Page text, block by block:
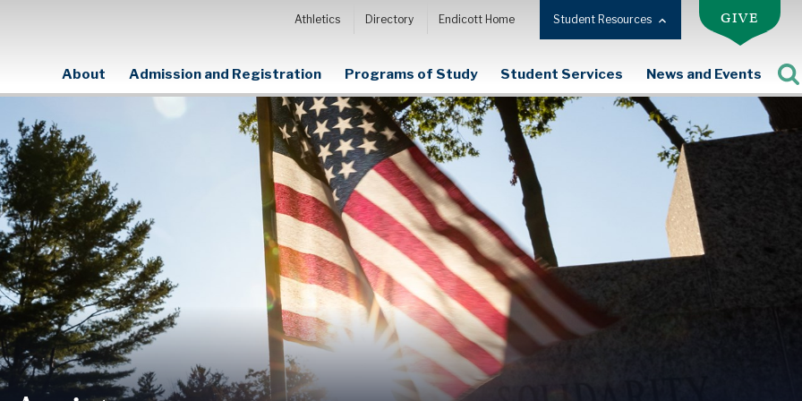
About Admission and Registration Programs of Study Student Services News and Events
Athletics Directory Endicott Home Student Resources GIVE